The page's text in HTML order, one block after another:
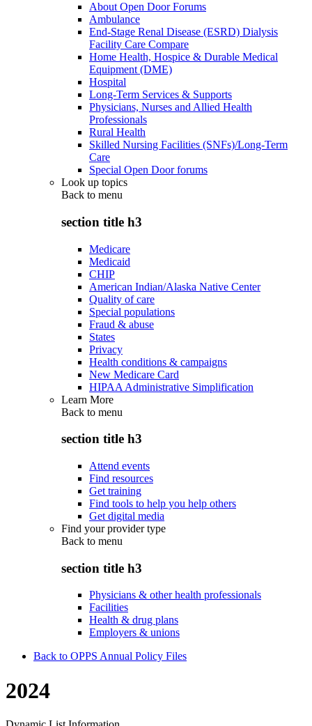
About Open Door Forums
Ambulance
End-Stage Renal Disease (ESRD) Dialysis
Facility Care Compare
Home Health, Hospice & Durable Medical
Equipment (DME)
Hospital
Long-Term Services & Supports
Physicians, Nurses and Allied Health
Professionals
Rural Health
Skilled Nursing Facilities (SNFs)/Long-Term
Care
Special Open Door forums
Look up topics
Back to menu
section title h3
Medicare
Medicaid
CHIP
American Indian/Alaska Native Center
Quality of care
Special populations
Fraud & abuse
States
Privacy
Health conditions & campaigns
New Medicare Card
HIPAA Administrative Simplification
Learn More
Back to menu
section title h3
Attend events
Find resources
Get training
Find tools to help you help others
Get digital media
Find your provider type
Back to menu
section title h3
Physicians & other health professionals
Facilities
Health & drug plans
Employers & unions
Back to OPPS Annual Policy Files
2024